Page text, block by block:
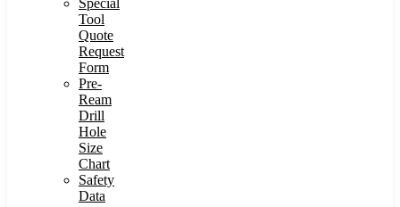
Special
Tool
Quote
Request
Form
Pre-
Ream
Drill
Hole
Size
Chart
Safety
Data